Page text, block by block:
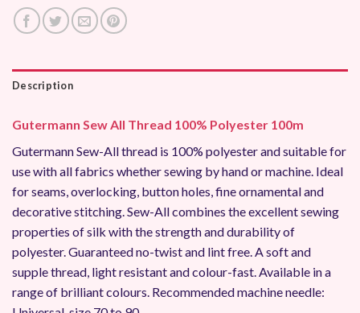
Description
Gutermann Sew All Thread 100% Polyester 100m
Gutermann Sew-All thread is 100% polyester and suitable for
use with all fabrics whether sewing by hand or machine. Ideal
for seams, overlocking, button holes, fine ornamental and
decorative stitching. Sew-All combines the excellent sewing
properties of silk with the strength and durability of
polyester. Guaranteed no-twist and lint free. A soft and
supple thread, light resistant and colour-fast. Available in a
range of brilliant colours. Recommended machine needle: